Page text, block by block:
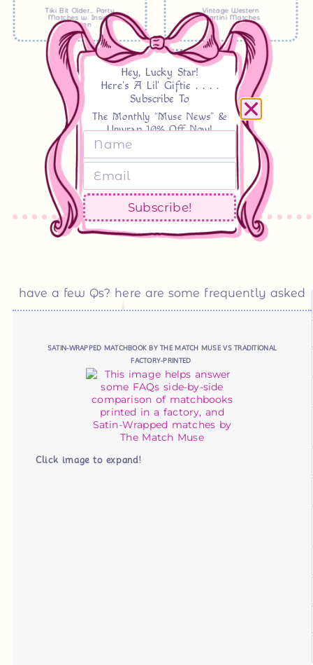
Tiki Bit Older… Party
Matches w. Inside
Design
Vintage Western
Martini Matches
see more
have a few Qs? here are some frequently asked
SATIN-WRAPPED MATCHBOOK BY THE MATCH MUSE VS TRADITIONAL
FACTORY-PRINTED
Click image to expand!
Hey, Lucky Star!
Here's A Lil' Giftie . . . .
Subscribe To
The Monthly “Muse News” &
Unwrap 10% Off Now!
Subscribe!